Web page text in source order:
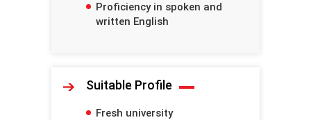
Proficiency in spoken and
written English
Suitable Profile
Fresh university